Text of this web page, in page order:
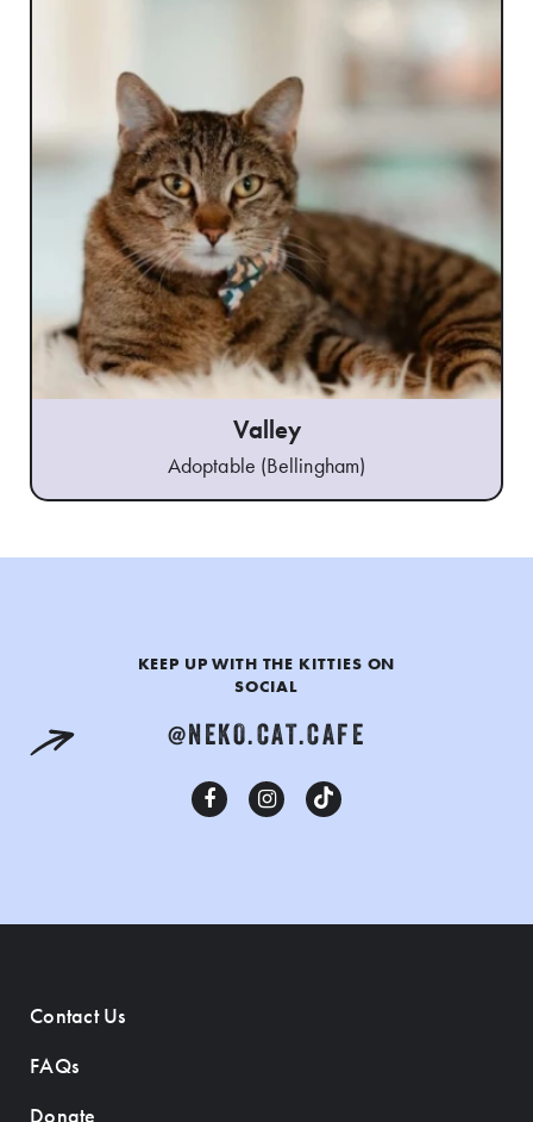
Valley
Adoptable (Bellingham)
KEEP UP WITH THE KITTIES ON
SOCIAL
@NEKO.CAT.CAFE
Contact Us
FAQs
Donate